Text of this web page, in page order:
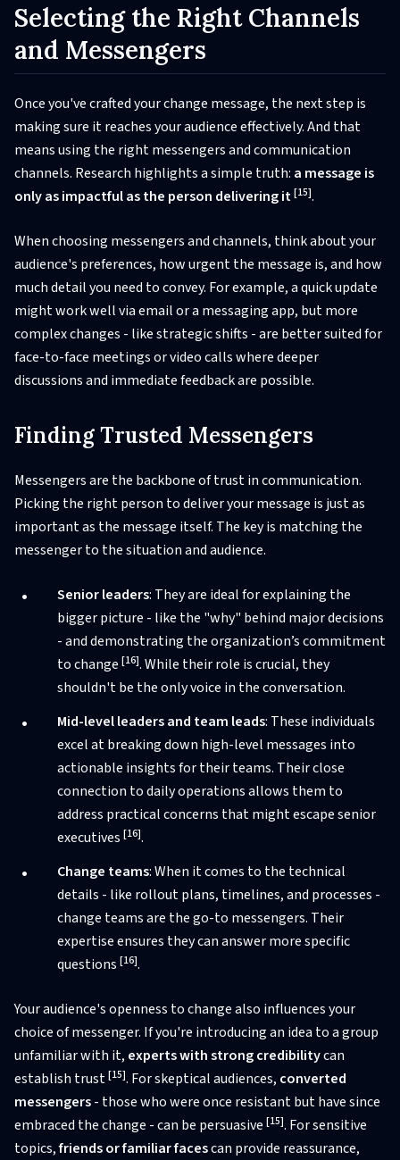
Selecting the Right Channels
and Messengers
Once you've crafted your change message, the next step is
making sure it reaches your audience effectively. And that
means using the right messengers and communication
channels. Research highlights a simple truth: a message is
only as impactful as the person delivering it[15].
When choosing messengers and channels, think about your
audience's preferences, how urgent the message is, and how
much detail you need to convey. For example, a quick update
might work well via email or a messaging app, but more
complex changes - like strategic shifts - are better suited for
face-to-face meetings or video calls where deeper
discussions and immediate feedback are possible.
Finding Trusted Messengers
Messengers are the backbone of trust in communication.
Picking the right person to deliver your message is just as
important as the message itself. The key is matching the
messenger to the situation and audience.
Senior leaders: They are ideal for explaining the
bigger picture - like the "why" behind major decisions
- and demonstrating the organization’s commitment
to change [16]. While their role is crucial, they
shouldn't be the only voice in the conversation.
Mid-level leaders and team leads: These individuals
excel at breaking down high-level messages into
actionable insights for their teams. Their close
connection to daily operations allows them to
address practical concerns that might escape senior
executives [16].
Change teams: When it comes to the technical
details - like rollout plans, timelines, and processes -
change teams are the go-to messengers. Their
expertise ensures they can answer more specific
questions [16].
Your audience's openness to change also influences your
choice of messenger. If you're introducing an idea to a group
unfamiliar with it, experts with strong credibilitycan
establish trust[15]. For skeptical audiences, converted
messengers- those who were once resistant but have since
embraced the change - can be persuasive [15]. For sensitive
topics,friends or familiar facescan provide reassurance,